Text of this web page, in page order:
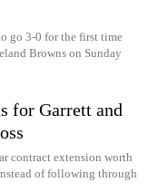
go 3-0 for the first time
Browns on Sunday
for Garrett and
contract extension worth
of following through